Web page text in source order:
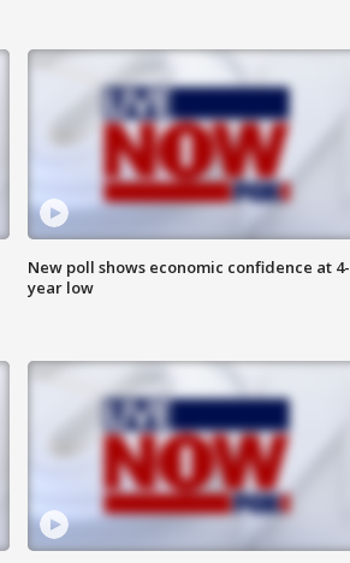
New poll shows economic confidence at 4-
year low